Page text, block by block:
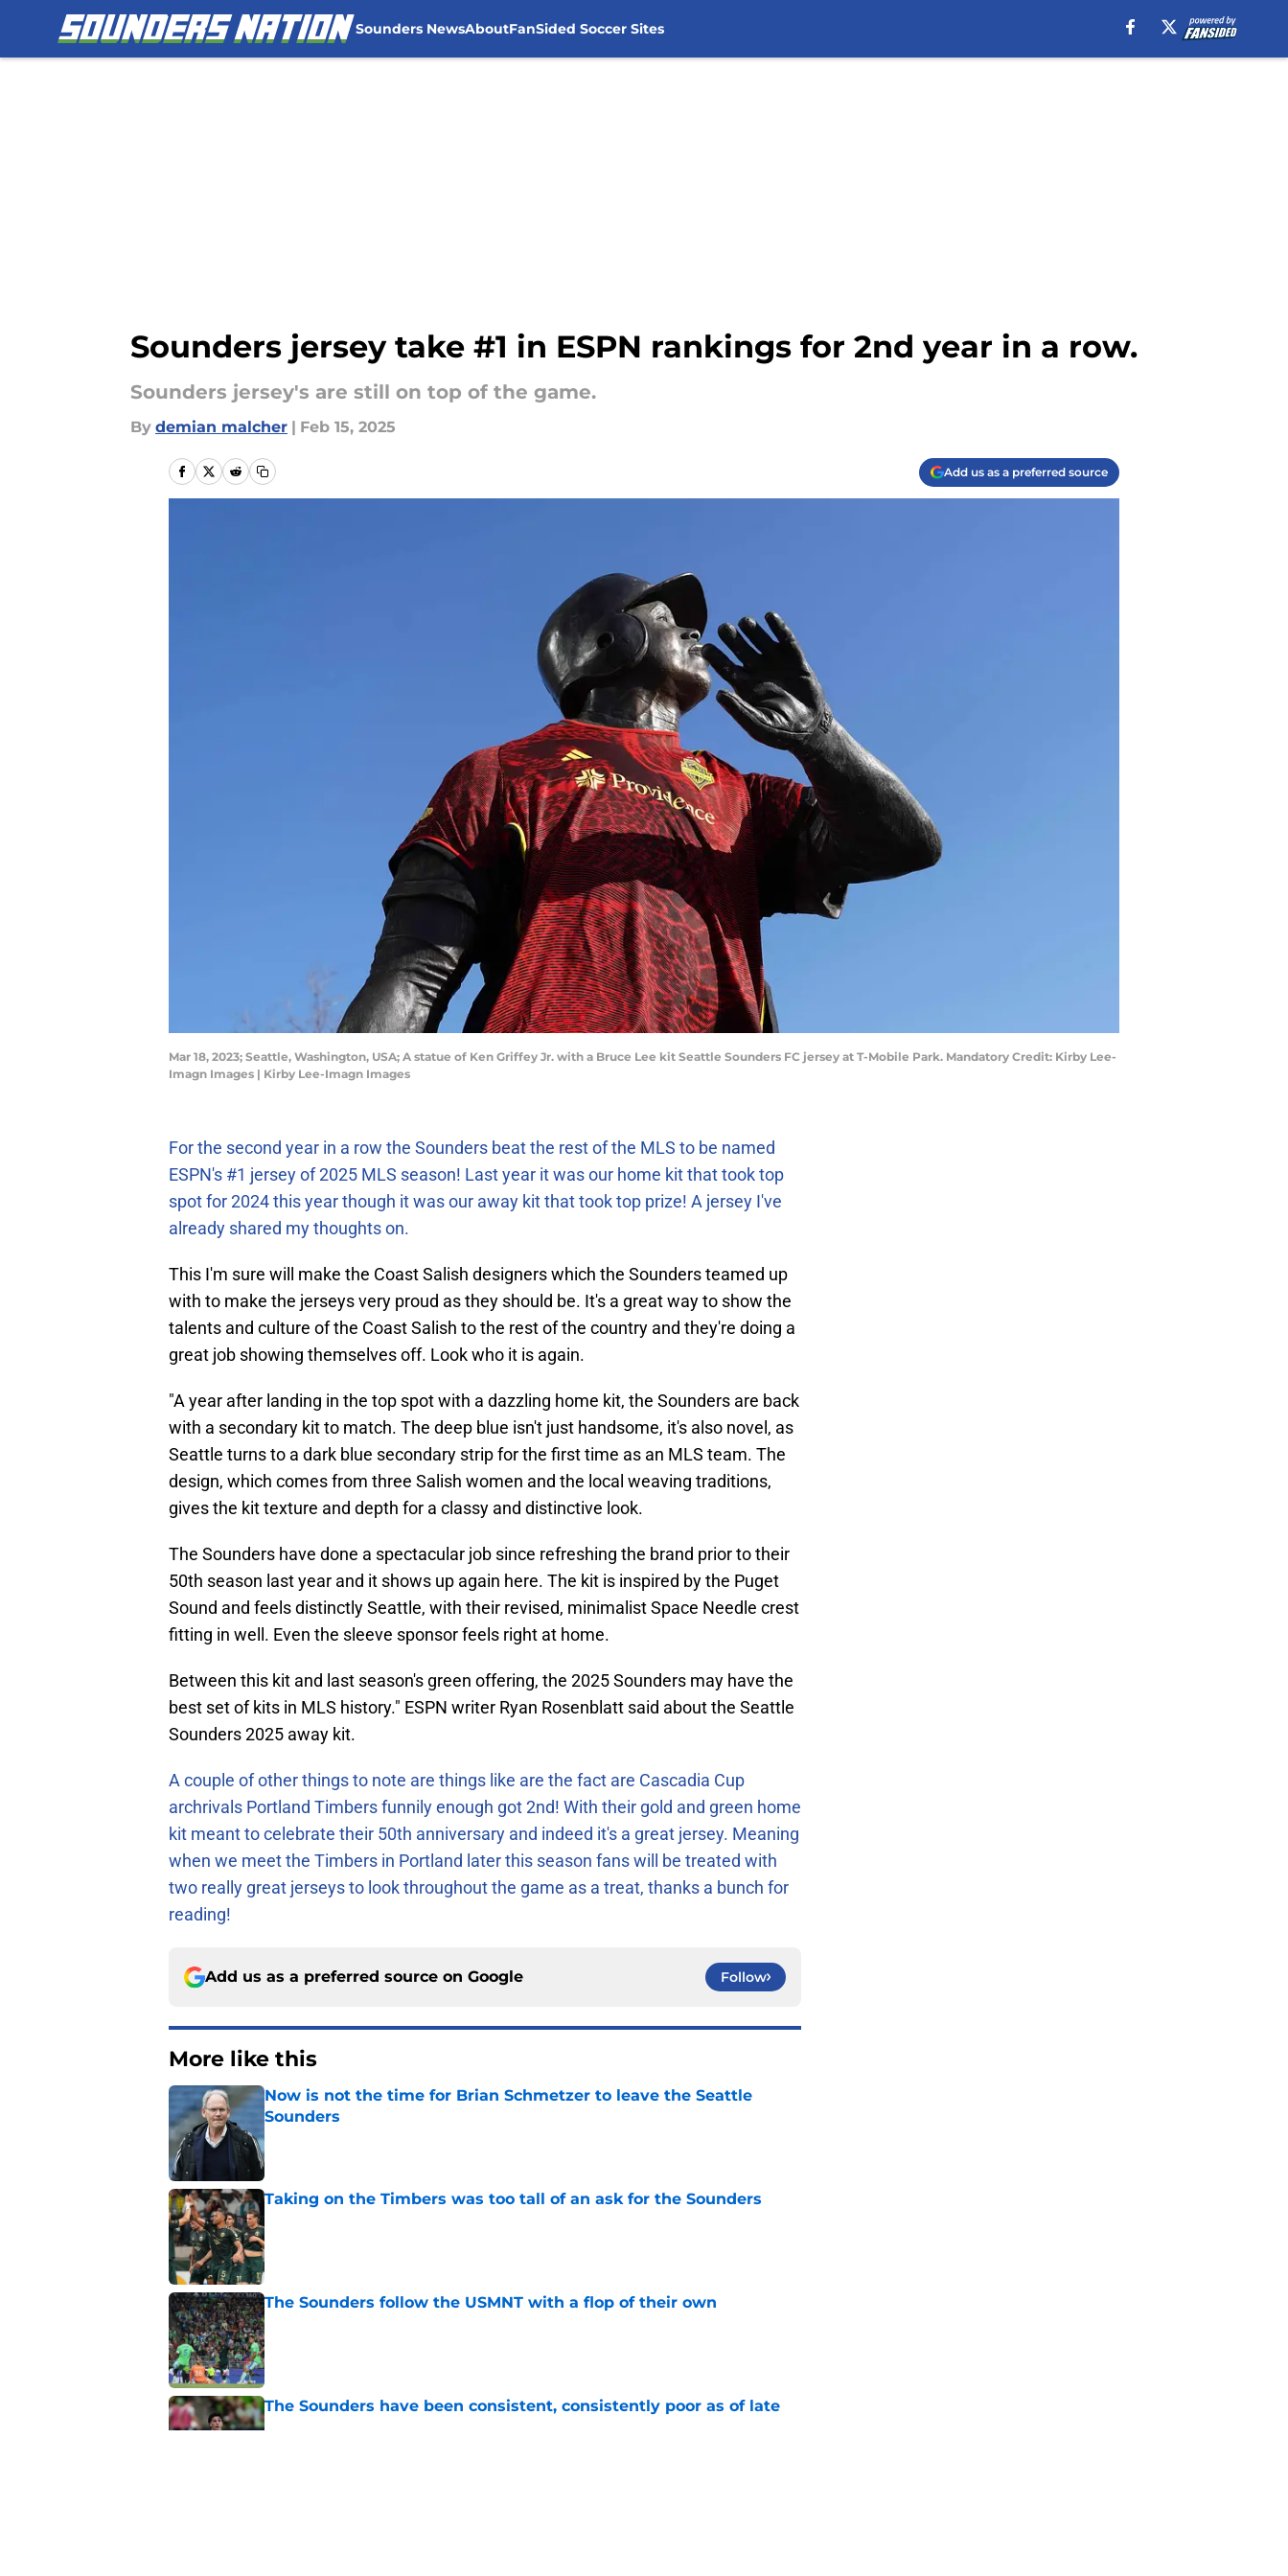
Sounders NewsAboutFanSided Soccer Sites
Sounders jersey take #1 in ESPN rankings for 2nd year in a row.
Sounders jersey's are still on top of the game.
By demian malcher | Feb 15, 2025
Add us as a preferred source
Mar 18, 2023; Seattle, Washington, USA; A statue of Ken Griffey Jr. with a Bruce Lee kit Seattle Sounders FC jersey at T-Mobile Park. Mandatory Credit: Kirby Lee-
Imagn Images | Kirby Lee-Imagn Images
For the second year in a row the Sounders beat the rest of the MLS to be named
ESPN's #1 jersey of 2025 MLS season! Last year it was our home kit that took top
spot for 2024 this year though it was our away kit that took top prize! A jersey I've
already shared my thoughts on.
This I'm sure will make the Coast Salish designers which the Sounders teamed up
with to make the jerseys very proud as they should be. It's a great way to show the
talents and culture of the Coast Salish to the rest of the country and they're doing a
great job showing themselves off. Look who it is again.
"A year after landing in the top spot with a dazzling home kit, the Sounders are back
with a secondary kit to match. The deep blue isn't just handsome, it's also novel, as
Seattle turns to a dark blue secondary strip for the first time as an MLS team. The
design, which comes from three Salish women and the local weaving traditions,
gives the kit texture and depth for a classy and distinctive look.
The Sounders have done a spectacular job since refreshing the brand prior to their
50th season last year and it shows up again here. The kit is inspired by the Puget
Sound and feels distinctly Seattle, with their revised, minimalist Space Needle crest
fitting in well. Even the sleeve sponsor feels right at home.
Between this kit and last season's green offering, the 2025 Sounders may have the
best set of kits in MLS history." ESPN writer Ryan Rosenblatt said about the Seattle
Sounders 2025 away kit.
A couple of other things to note are things like are the fact are Cascadia Cup
archrivals Portland Timbers funnily enough got 2nd! With their gold and green home
kit meant to celebrate their 50th anniversary and indeed it's a great jersey. Meaning
when we meet the Timbers in Portland later this season fans will be treated with
two really great jerseys to look throughout the game as a treat, thanks a bunch for
reading!
Add us as a preferred source on Google Follow
More like this
Now is not the time for Brian Schmetzer to leave the Seattle
Sounders
Published by on Invalid Date
Taking on the Timbers was too tall of an ask for the Sounders
The Sounders follow the USMNT with a flop of their own
Published by on Invalid Date
The Sounders have been consistent, consistently poor as of late
Published by on Invalid Date